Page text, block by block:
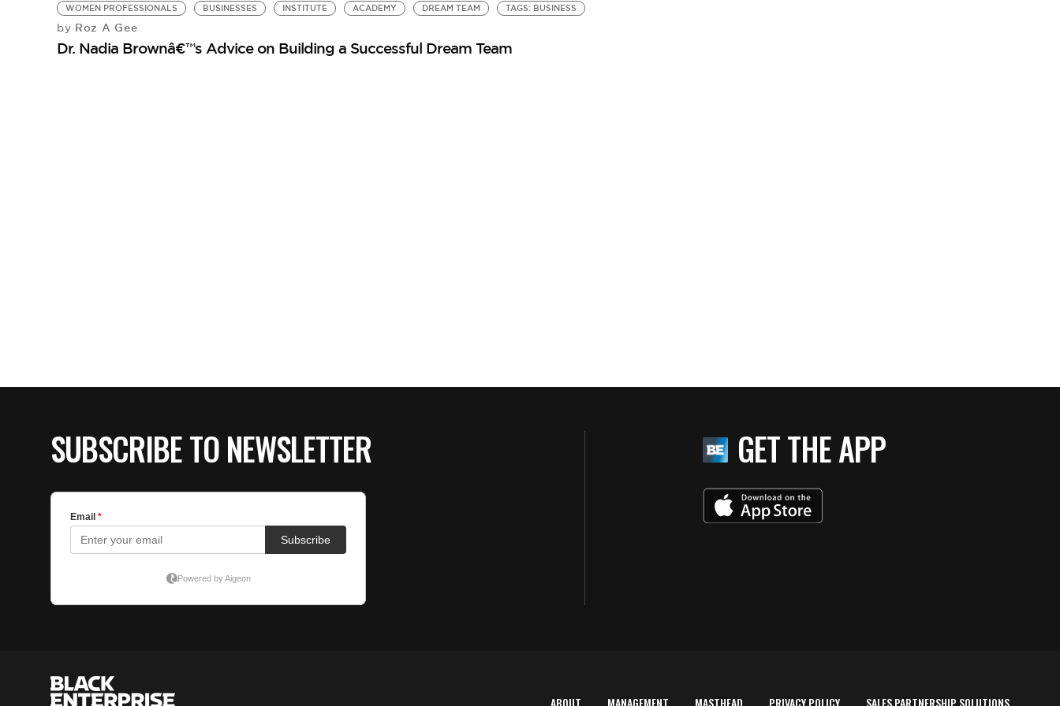
WOMEN PROFESSIONALS
BUSINESSES INSTITUTE ACADEMY DREAM TEAM TAGS: BUSINESS
by Roz A Gee
Dr. Nadia Brownâ€™s Advice on Building a Successful Dream Team
SUBSCRIBE TO NEWSLETTER GET THE APP
ABOUT MANAGEMENT MASTHEAD PRIVACY POLICY SALES PARTNERSHIP SOLUTIONS